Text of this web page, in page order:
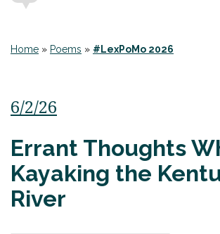
Home » Poems » #LexPoMo 2026
6/2/26
Errant Thoughts
Kayaking the
River